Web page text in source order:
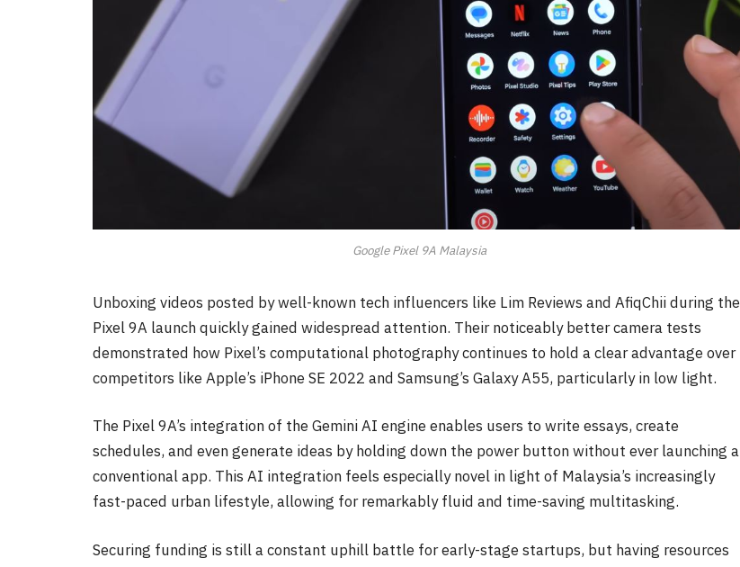
Google Pixel 9A Malaysia
Unboxing videos posted by well-known tech influencers like Lim Reviews and AfiqChii during the
Pixel 9A launch quickly gained widespread attention. Their noticeably better camera tests
demonstrated how Pixel’s computational photography continues to hold a clear advantage over
competitors like Apple’s iPhone SE 2022 and Samsung’s Galaxy A55, particularly in low light.
The Pixel 9A’s integration of the Gemini AI engine enables users to write essays, create
schedules, and even generate ideas by holding down the power button without ever launching a
conventional app. This AI integration feels especially novel in light of Malaysia’s increasingly
fast-paced urban lifestyle, allowing for remarkably fluid and time-saving multitasking.
Securing funding is still a constant uphill battle for early-stage startups, but having resources